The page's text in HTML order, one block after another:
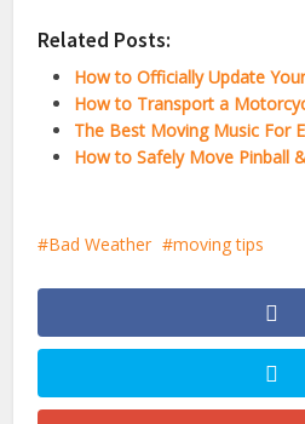
Related Posts:
How to Officially Update
How to Transport a
The Best Moving Music For
How to Safely Move Pinball
Bad Weather moving tips